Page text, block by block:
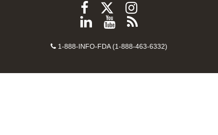
Follow
FDA
Facebook
Follow
FDA
Follow
FDA
Instagram
Follow
on
View
videos
YouTube
Subscribe
FDA
feeds
Contact
1-888-INFO-FDA (1-888-463-6332)